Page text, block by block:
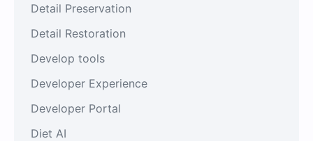
Detail Preservation
Detail Restoration
Develop tools
Developer Experience
Developer Portal
Diet AI